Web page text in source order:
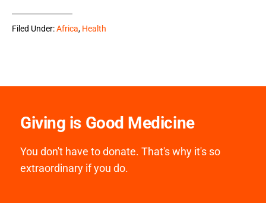
Filed Under:Africa, Health
Giving is Good Medicine
You don't have to donate. That's why it's so
extraordinary if you do.